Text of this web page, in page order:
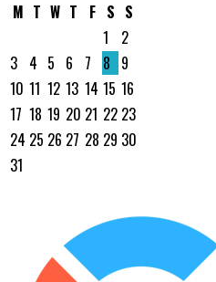
M T W T F S S
1
2
3 4 5 6 7 8 9
10 11 12 13 14 15 16
17 18 19 20 21 22 23
24 25 26 27 28 29 30
31